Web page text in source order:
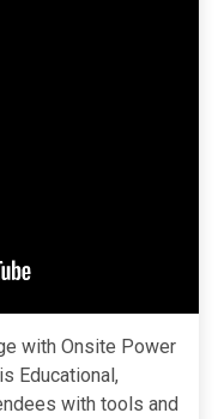
with Onsite Power
Educational,
with tools and